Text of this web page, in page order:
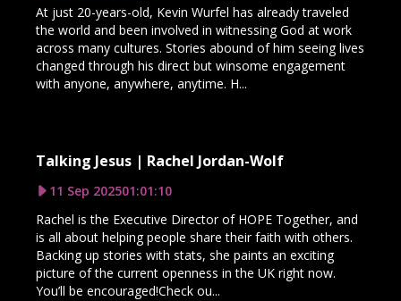
At just 20-years-old, Kevin Wurfel has already traveled
the world and been involved in witnessing God at work
across many cultures. Stories abound of him seeing lives
changed through his direct but winsome engagement
with anyone, anywhere, anytime. H...
Talking Jesus | Rachel Jordan-Wolf
11 Sep 202501:01:10
Rachel is the Executive Director of HOPE Together, and
is all about helping people share their faith with others.
Backing up stories with stats, she paints an exciting
picture of the current openness in the UK right now.
You’ll be encouraged!Check ou...